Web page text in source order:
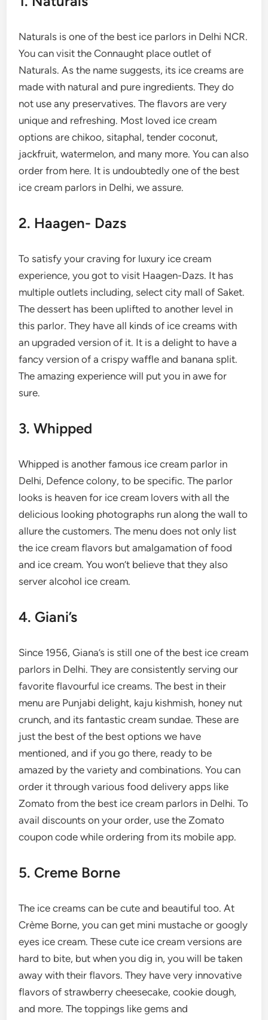
Naturals is one of the best ice parlors in Delhi NCR.
You can visit the Connaught place outlet of
Naturals. As the name suggests, its ice creams are
made with natural and pure ingredients. They do
not use any preservatives. The flavors are very
unique and refreshing. Most loved ice cream
options are chikoo, sitaphal, tender coconut,
jackfruit, watermelon, and many more. You can also
order from here. It is undoubtedly one of the best
ice cream parlors in Delhi, we assure.
2. Haagen- Dazs
To satisfy your craving for luxury ice cream
experience, you got to visit Haagen-Dazs. It has
multiple outlets including, select city mall of Saket.
The dessert has been uplifted to another level in
this parlor. They have all kinds of ice creams with
an upgraded version of it. It is a delight to have a
fancy version of a crispy waffle and banana split.
The amazing experience will put you in awe for
sure.
3. Whipped
Whipped is another famous ice cream parlor in
Delhi, Defence colony, to be specific. The parlor
looks is heaven for ice cream lovers with all the
delicious looking photographs run along the wall to
allure the customers. The menu does not only list
the ice cream flavors but amalgamation of food
and ice cream. You won’t believe that they also
server alcohol ice cream.
4. Giani’s
Since 1956, Giana’s is still one of the best ice cream
parlors in Delhi. They are consistently serving our
favorite flavourful ice creams. The best in their
menu are Punjabi delight, kaju kishmish, honey nut
crunch, and its fantastic cream sundae. These are
just the best of the best options we have
mentioned, and if you go there, ready to be
amazed by the variety and combinations. You can
order it through various food delivery apps like
Zomato from the best ice cream parlors in Delhi. To
avail discounts on your order, use the Zomato
coupon code while ordering from its mobile app.
5. Creme Borne
The ice creams can be cute and beautiful too. At
Crème Borne, you can get mini mustache or googly
eyes ice cream. These cute ice cream versions are
hard to bite, but when you dig in, you will be taken
away with their flavors. They have very innovative
flavors of strawberry cheesecake, cookie dough,
and more. The toppings like gems and